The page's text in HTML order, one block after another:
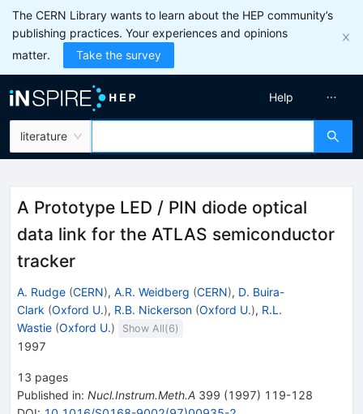
The CERN Library wants to learn about the HEP community’s
publishing practices. Your experiences and opinions
matter.
Take the survey
literature
Help
A Prototype LED / PIN diode optical
data link for the ATLAS semiconductor
tracker
A. Rudge (CERN), A.R. Weidberg (CERN), D. Buira-
Clark (Oxford U.), R.B. Nickerson (Oxford U.), R.L.
Wastie (Oxford U.) Show All(6)
1997
13 pages
Published in: Nucl.Instrum.Meth.A 399 (1997) 119-128